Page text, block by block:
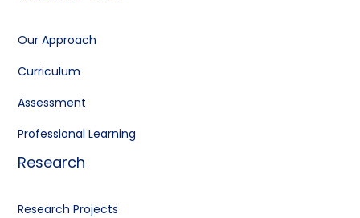
Our Approach
Curriculum
Assessment
Professional Learning
Research
Research Projects